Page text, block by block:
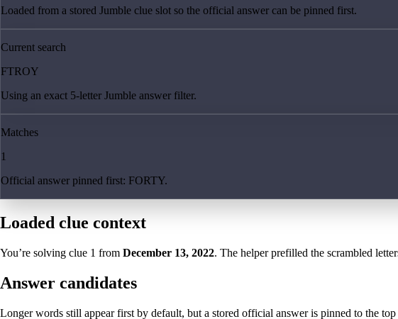
Loaded from a stored Jumble clue slot so the official answer can be pinned first.
Current search
FTROY
Using an exact 5-letter Jumble answer filter.
Matches
1
Official answer pinned first: FORTY.
Loaded clue context
You’re solving clue 1 from December 13, 2022. The helper prefilled the scrambled
Answer candidates
Longer words still appear first by default, but a stored official answer is pinned to the